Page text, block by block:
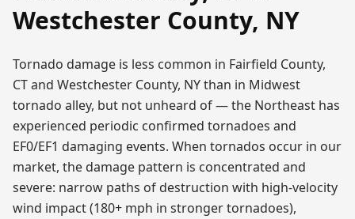
Westchester County, NY
Tornado damage is less common in Fairfield County,
CT and Westchester County, NY than in Midwest
tornado alley, but not unheard of — the Northeast has
experienced periodic confirmed tornadoes and
EF0/EF1 damaging events. When tornados occur in our
market, the damage pattern is concentrated and
severe: narrow paths of destruction with high-velocity
wind impact (180+ mph in stronger tornadoes),